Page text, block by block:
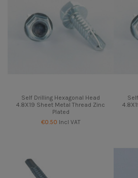
Self Drilling Hexagonal Head
4.8X19 Sheet Metal Thread Zinc
Plated
€0.50 Incl VAT